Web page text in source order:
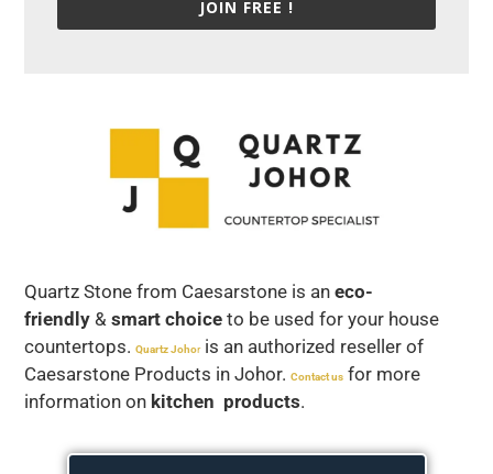
JOIN FREE !
Quartz Stone from Caesarstone is an eco-
friendly & smart choice to be used for your house
countertops. Quartz Johoris an authorized reseller of
Caesarstone Products in Johor. Contact us for more
information on kitchen products.